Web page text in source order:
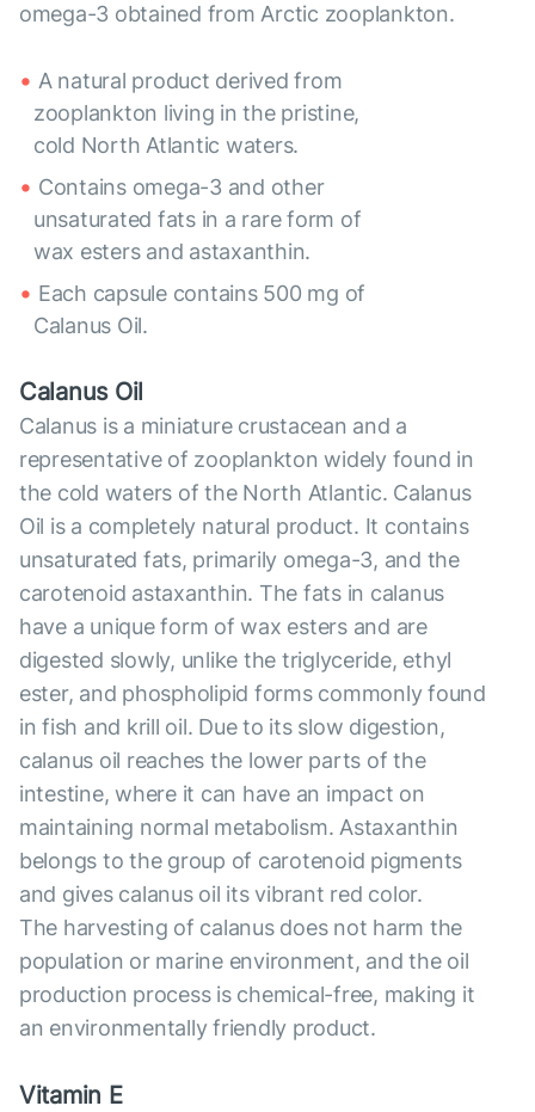
omega-3 obtained from Arctic zooplankton.
A natural product derived from
zooplankton living in the pristine,
cold North Atlantic waters.
Contains omega-3 and other
unsaturated fats in a rare form of
wax esters and astaxanthin.
Each capsule contains 500 mg of
Calanus Oil.
Calanus Oil
Calanus is a miniature crustacean and a
representative of zooplankton widely found in
the cold waters of the North Atlantic. Calanus
Oil is a completely natural product. It contains
unsaturated fats, primarily omega-3, and the
carotenoid astaxanthin. The fats in calanus
have a unique form of wax esters and are
digested slowly, unlike the triglyceride, ethyl
ester, and phospholipid forms commonly found
in fish and krill oil. Due to its slow digestion,
calanus oil reaches the lower parts of the
intestine, where it can have an impact on
maintaining normal metabolism. Astaxanthin
belongs to the group of carotenoid pigments
and gives calanus oil its vibrant red color.
The harvesting of calanus does not harm the
population or marine environment, and the oil
production process is chemical-free, making it
an environmentally friendly product.
Vitamin E